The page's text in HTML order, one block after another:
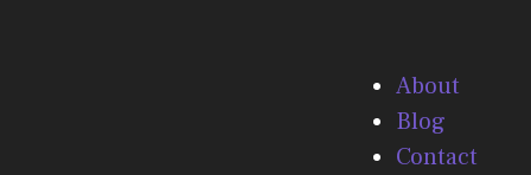
About
Blog
Contact